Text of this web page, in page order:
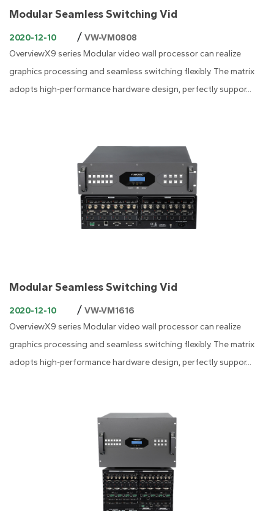
Modular Seamless Switching Vid
2020-12-10 / VW-VM0808
OverviewX9 series Modular video wall processor can realize
graphics processing and seamless switching flexibly. The matrix
adopts high-performance hardware design, perfectly suppor...
Modular Seamless Switching Vid
2020-12-10 / VW-VM1616
OverviewX9 series Modular video wall processor can realize
graphics processing and seamless switching flexibly. The matrix
adopts high-performance hardware design, perfectly suppor...